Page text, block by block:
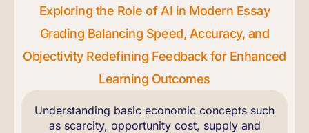
Exploring the Role of AI in Modern Essay
Grading Balancing Speed, Accuracy, and
Objectivity Redefining Feedback for Enhanced
Learning Outcomes
Understanding basic economic concepts such
as scarcity, opportunity cost, supply and